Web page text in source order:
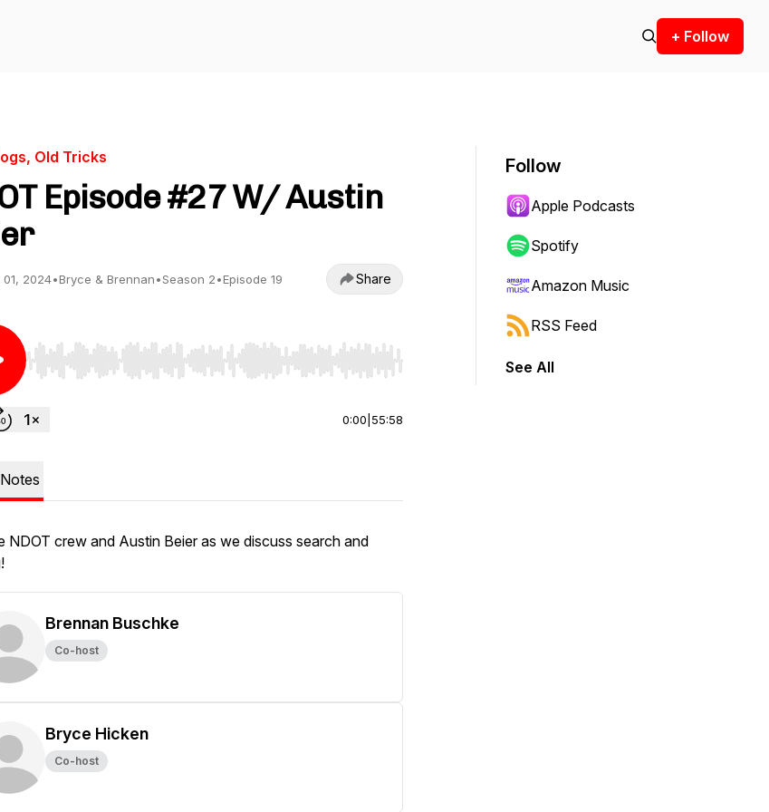
+ Follow
Old Tricks
Episode #27 W/ Austin
2024•Bryce & Brennan•Season 2•Episode 19 Share
Use Left/Right to seek, Home/End to jump to start or end. Hold shift to jump forward or backward.
0:00 55:58
NDOT crew and Austin Beier as we discuss search and
Brennan Buschke
Co-host
Bryce Hicken
Co-host
Follow
Apple Podcasts
Spotify
Amazon Music
RSS Feed
See All